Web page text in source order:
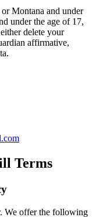
Montana and under
under the age of 17,
delete your
affirmative,
Terms
We offer the following